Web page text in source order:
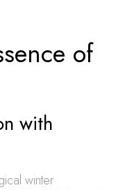
of
with
winter